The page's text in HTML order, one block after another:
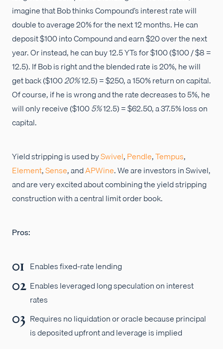
imagine that Bob thinks Compound’s interest rate will
double to average 20% for the next 12 months. He can
deposit $100 into Compound and earn $20 over the next
year. Or instead, he can buy 12.5 YTs for $100 ($100 / $8 =
12.5). If Bob is right and the blended rate is 20%, he will
get back ($10020%12.5) = $250, a 150% return on capital.
Of course, if he is wrong and the rate decreases to 5%, he
will only receive ($1005%12.5) = $62.50, a 37.5% loss on
capital.
Yield stripping is used bySwivel,Pendle,Tempus,
Element,Sense, andAPWine. We are investors in Swivel,
and are very excited about combining the yield stripping
construction with a central limit order book.
Pros:
Enables fixed-rate lending
Enables leveraged long speculation on interest
rates
Requires no liquidation or oracle because principal
is deposited upfront and leverage is implied